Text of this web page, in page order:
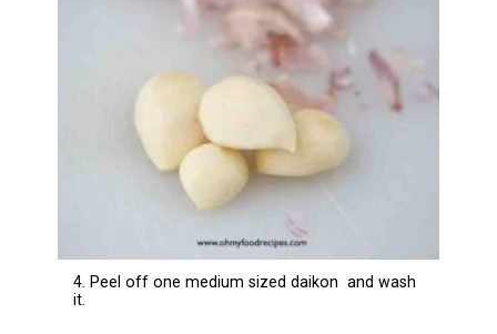
4. Peel off one medium sized daikon and wash
it.